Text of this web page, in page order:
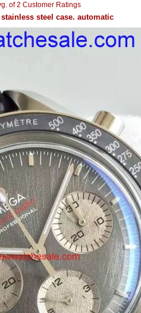
of 2 Customer Ratings
steel case. automatic